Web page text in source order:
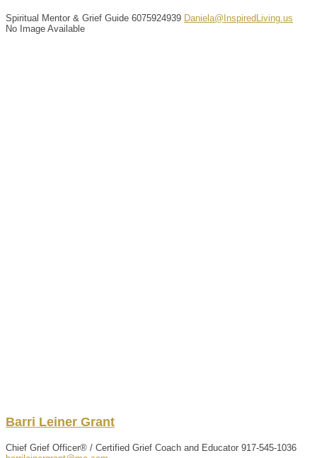
Spiritual Mentor & Grief Guide 6075924939 Daniela@InspiredLiving.us
No Image Available
Barri Leiner Grant
Chief Grief Officer® / Certified Grief Coach and Educator 917-545-1036